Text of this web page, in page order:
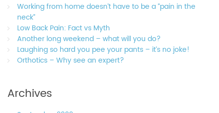
Working from home doesn’t have to be a “pain in the
neck”
Low Back Pain: Fact vs Myth
Another long weekend – what will you do?
Laughing so hard you pee your pants – it’s no joke!
Orthotics – Why see an expert?
Archives